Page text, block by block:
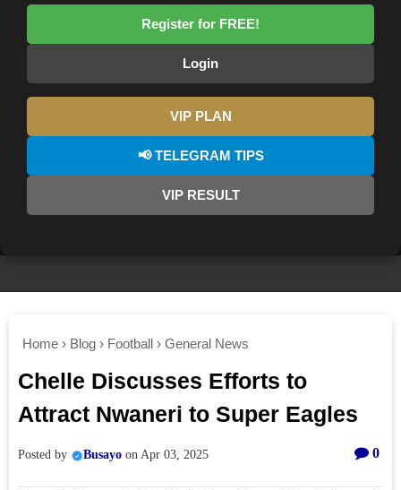
Register for FREE!
Login
VIP PLAN
📢 TELEGRAM TIPS
VIP RESULT
Home › Blog › Football › General News
Chelle Discusses Efforts to
Attract Nwaneri to Super Eagles
Posted by Busayo on Apr 03, 2025 0